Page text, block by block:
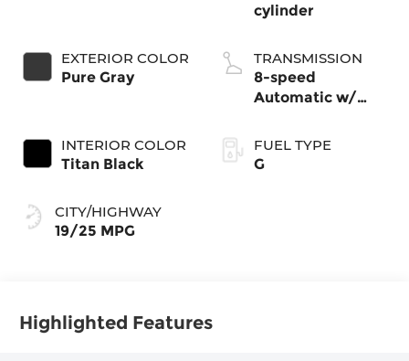
EXTERIOR COLOR
Pure Gray
INTERIOR COLOR
Titan Black
CITY/HIGHWAY
19/25 MPG
cylinder
TRANSMISSION
8-speed
Automatic w/
4MOTION®
FUEL TYPE
G
Highlighted Features